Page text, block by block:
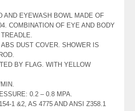
AND EYEWASH BOWL MADE OF
COMBINATION OF EYE AND BODY
DUST COVER. SHOWER IS
BY FLAG. WITH YELLOW
0.2 – 0.8 MPA.
1 &2, AS 4775 AND ANSI Z358.1